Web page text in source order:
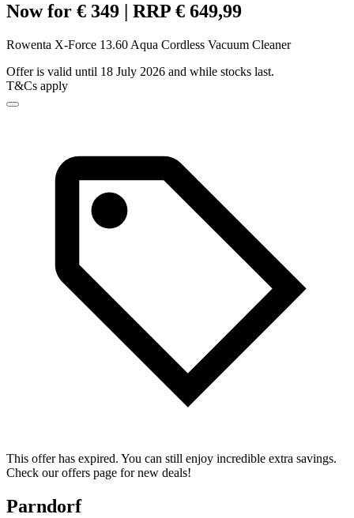
Now for € 349 | RRP € 649,99
Rowenta X-Force 13.60 Aqua Cordless Vacuum Cleaner
Offer is valid until 18 July 2026 and while stocks last.
T&Cs apply
This offer has expired. You can still enjoy incredible extra savings.
Check our offers page for new deals!
Parndorf